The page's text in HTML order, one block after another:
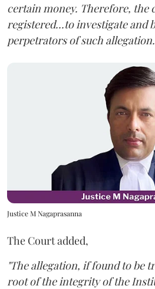
certain money. Therefore, the
registered...to investigate and
perpetrators of such
Justice M Nagaprasanna
The Court added,
"The allegation, if found to be
root of the integrity of the